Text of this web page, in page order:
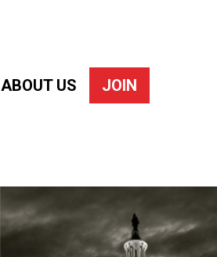
ABOUT US JOIN